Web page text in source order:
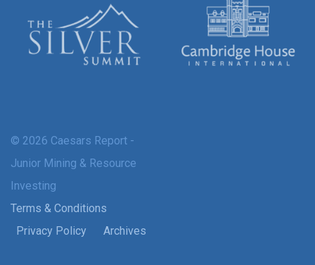
© 2026 Caesars Report -
Junior Mining & Resource
Investing
Terms & Conditions
Privacy Policy
Archives